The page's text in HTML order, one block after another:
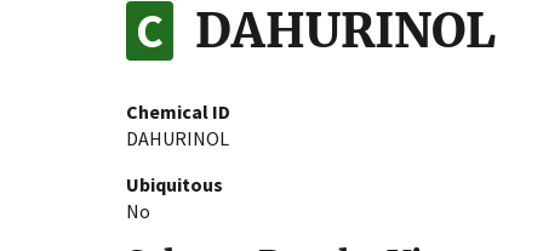
DAHURINOL
Chemical ID
DAHURINOL
Ubiquitous
No